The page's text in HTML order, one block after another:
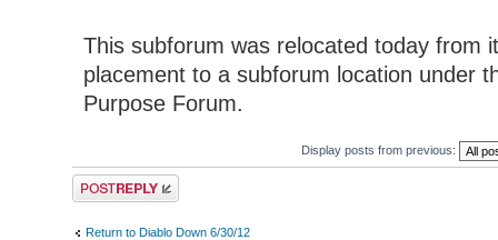
This subforum was relocated today from
placement to a subforum location under
Purpose Forum.
Display posts from previous:
Post a reply
Return to Diablo Down 6/30/12